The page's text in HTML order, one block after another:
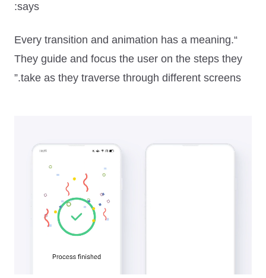
says:
“Every transition and animation has a meaning.
They guide and focus the user on the steps they
take as they traverse through different screens.”